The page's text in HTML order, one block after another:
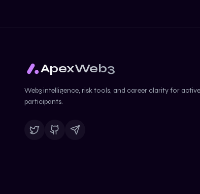
ApexWeb3
Web3 intelligence, risk tools, and career clarity for
participants.